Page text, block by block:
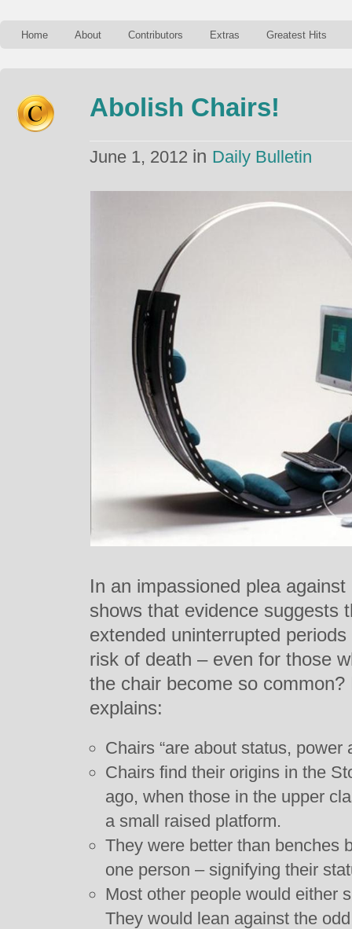
Home About Contributors Extras Greatest Hits
Abolish Chairs!
June 1, 2012 in Daily Bulletin
In an impassioned plea
shows that evidence suggests
extended uninterrupted
risk of death – even for those
the chair become so
explains:
Chairs “are about status, power
Chairs find their origins in the
ago, when those in the upper
a small raised platform.
They were better than benches
one person – signifying their
Most other people would either
They would lean against the